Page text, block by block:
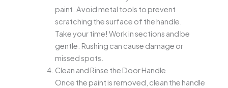
paint. Avoid metal tools to prevent
scratching the surface of the handle.
Take your time! Work in sections and be
gentle. Rushing can cause damage or
missed spots.
Clean and Rinse the Door Handle
Once the paint is removed, clean the handle